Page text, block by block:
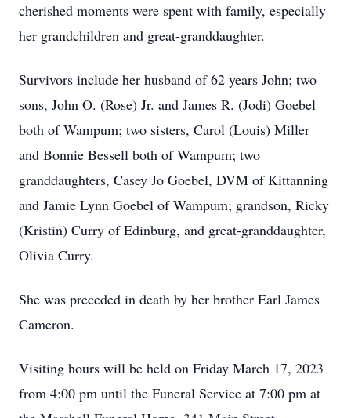
cherished moments were spent with family, especially
her grandchildren and great-granddaughter.
Survivors include her husband of 62 years John; two
sons, John O. (Rose) Jr. and James R. (Jodi) Goebel
both of Wampum; two sisters, Carol (Louis) Miller
and Bonnie Bessell both of Wampum; two
granddaughters, Casey Jo Goebel, DVM of Kittanning
and Jamie Lynn Goebel of Wampum; grandson, Ricky
(Kristin) Curry of Edinburg, and great-granddaughter,
Olivia Curry.
She was preceded in death by her brother Earl James
Cameron.
Visiting hours will be held on Friday March 17, 2023
from 4:00 pm until the Funeral Service at 7:00 pm at